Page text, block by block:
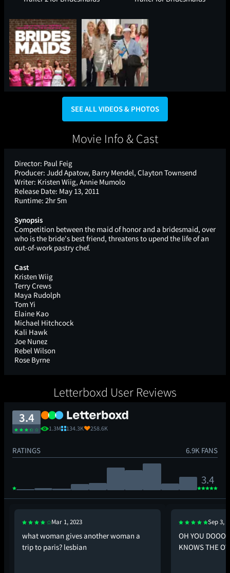
SEE ALL VIDEOS & PHOTOS
Movie Info & Cast
Director: Paul Feig
Producer: Judd Apatow, Barry Mendel, Clayton Townsend
Writer: Kristen Wiig, Annie Mumolo
Release Date: May 13, 2011
Runtime: 2hr 5m
Synopsis
Competition between the maid of honor and a bridesmaid, over
who is the bride's best friend, threatens to upend the life of an
out-of-work pastry chef.
Cast
Kristen Wiig
Terry Crews
Maya Rudolph
Tom Yi
Elaine Kao
Michael Hitchcock
Kali Hawk
Joe Nunez
Rebel Wilson
Rose Byrne
Letterboxd User Reviews
3.4
1.3M 134.3K 258.6K
RATINGS 6.9K FANS
3.4
Mar 1, 2023
what woman gives another woman a
trip to paris? lesbian
Sep 3,
OH YOU
KNOWS THE